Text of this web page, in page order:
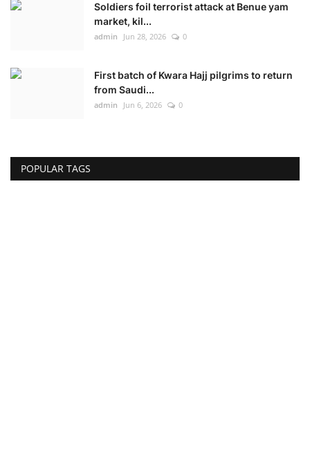
Soldiers foil terrorist attack at Benue yam
market, kil...
admin Jun 28, 2026 0
First batch of Kwara Hajj pilgrims to return
from Saudi...
admin Jun 6, 2026 0
POPULAR TAGS